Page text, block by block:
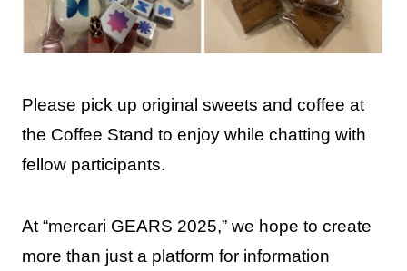
Please pick up original sweets and coffee at
the Coffee Stand to enjoy while chatting with
fellow participants.
At “mercari GEARS 2025,” we hope to create
more than just a platform for information